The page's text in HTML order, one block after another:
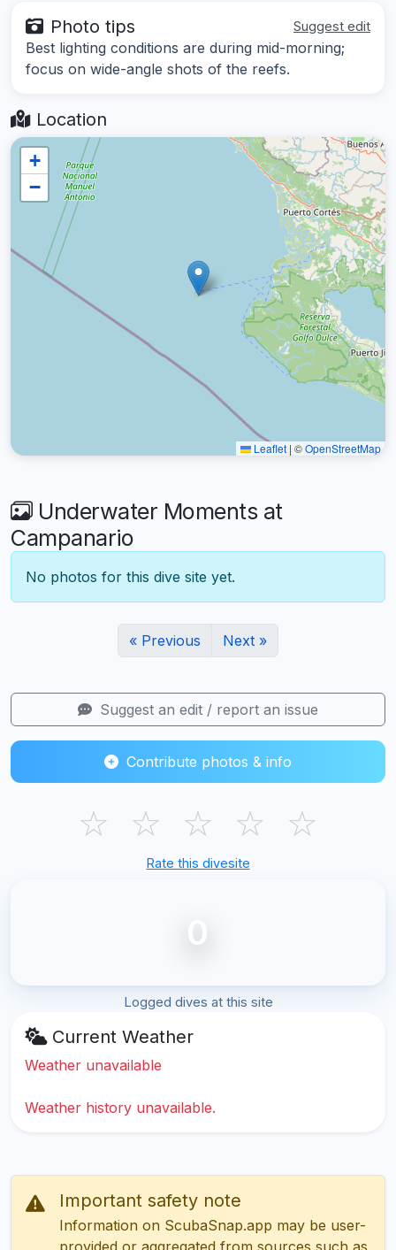
Photo tips Suggest edit
Best lighting conditions are during mid-morning;
focus on wide-angle shots of the reefs.
Location
+
−
Leaflet | ©OpenStreetMap
Underwater Moments at
Campanario
No photos for this dive site yet.
« Previous Next »
Suggest an edit / report an issue
Contribute photos & info
☆ ☆ ☆ ☆ ☆
Rate this divesite
0
Logged dives at this site
Current Weather
Weather unavailable
Weather history unavailable.
Important safety note
Information on ScubaSnap.app may be user-
provided or aggregated from sources such as